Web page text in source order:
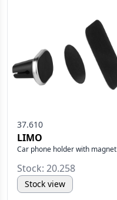
37.610
LIMO
Car phone holder with magnet
Stock: 20.258
Stock view